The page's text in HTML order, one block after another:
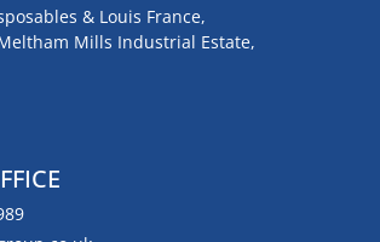
& Louis France,
Mills Industrial Estate,